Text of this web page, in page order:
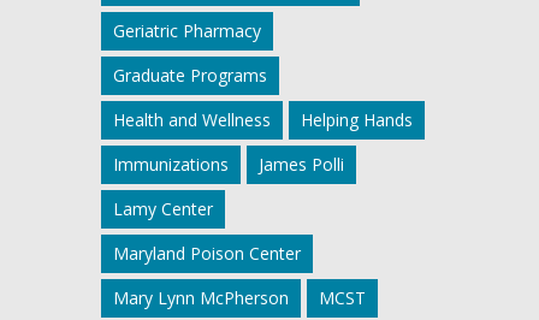
Geriatric Pharmacy
Graduate Programs
Health and Wellness
Helping Hands
Immunizations
James Polli
Lamy Center
Maryland Poison Center
Mary Lynn McPherson
MCST